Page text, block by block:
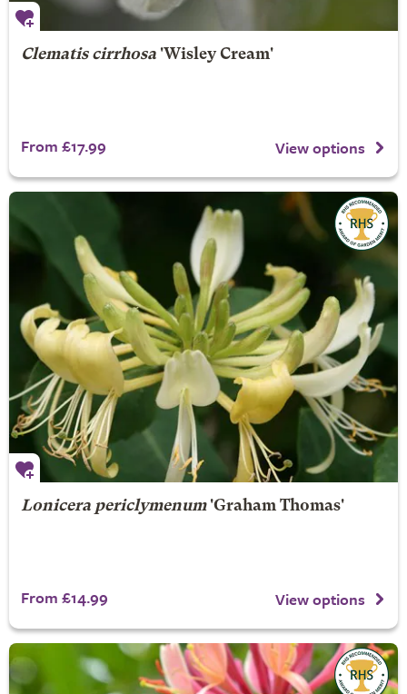
Clematis cirrhosa'Wisley Cream'
From £17.99 View options
Lonicera periclymenum'Graham Thomas'
From £14.99 View options